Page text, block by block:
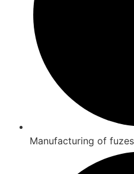
Manufacturing of fuzes